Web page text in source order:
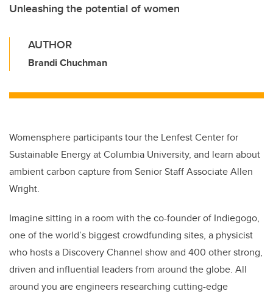
Unleashing the potential of women
AUTHOR
Brandi Chuchman
Womensphere participants tour the Lenfest Center for
Sustainable Energy at Columbia University, and learn about
ambient carbon capture from Senior Staff Associate Allen
Wright.
Imagine sitting in a room with the co-founder of Indiegogo,
one of the world’s biggest crowdfunding sites, a physicist
who hosts a Discovery Channel show and 400 other strong,
driven and influential leaders from around the globe. All
around you are engineers researching cutting-edge